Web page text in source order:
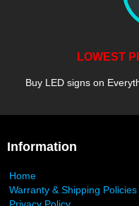
LOWEST
Buy LED signs on
Information
Home
Warranty & Shipping Policies